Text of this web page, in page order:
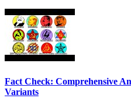
Fact Check: Comprehensive
Variants